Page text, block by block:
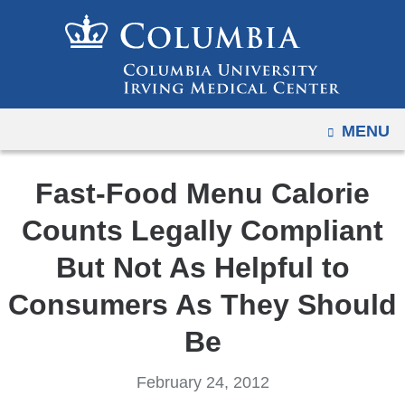
to
content
OPEN
MENU
Fast-Food Menu Calorie
Counts Legally Compliant
But Not As Helpful to
Consumers As They Should
Be
February 24, 2012
to
mobile
devices,